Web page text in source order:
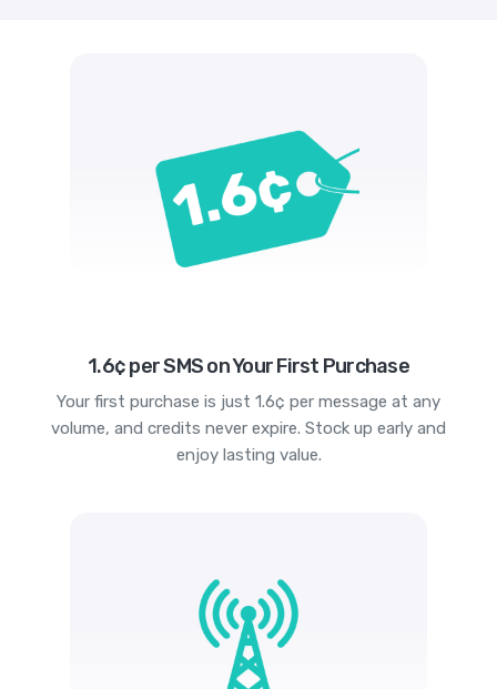
1.6¢ per SMS on Your First Purchase
Your first purchase is just 1.6¢ per message at any
volume, and credits never expire. Stock up early and
enjoy lasting value.